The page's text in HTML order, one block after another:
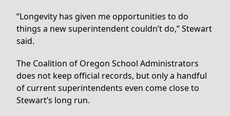
“Longevity has given me opportunities to do
things a new superintendent couldn’t do,” Stewart
said.
The Coalition of Oregon School Administrators
does not keep official records, but only a handful
of current superintendents even come close to
Stewart’s long run.